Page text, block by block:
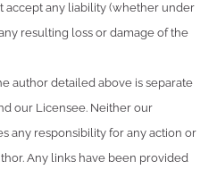
accept any liability (whether under
resulting loss or damage of the
author detailed above is separate
our Licensee. Neither our
any responsibility for any action or
Any links have been provided